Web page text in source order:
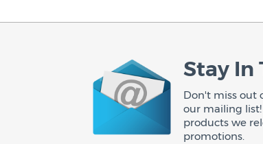
Stay In
Don't miss out
our mailing
products we
promotions.